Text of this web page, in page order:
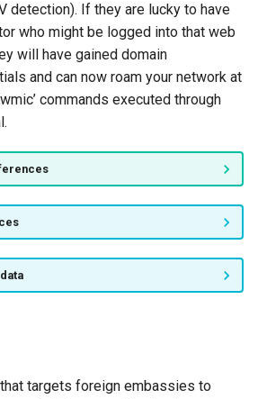
detection). If they are lucky to have
who might be logged into that web
will have gained domain
and can now roam your network at
commands executed through
targets foreign embassies to